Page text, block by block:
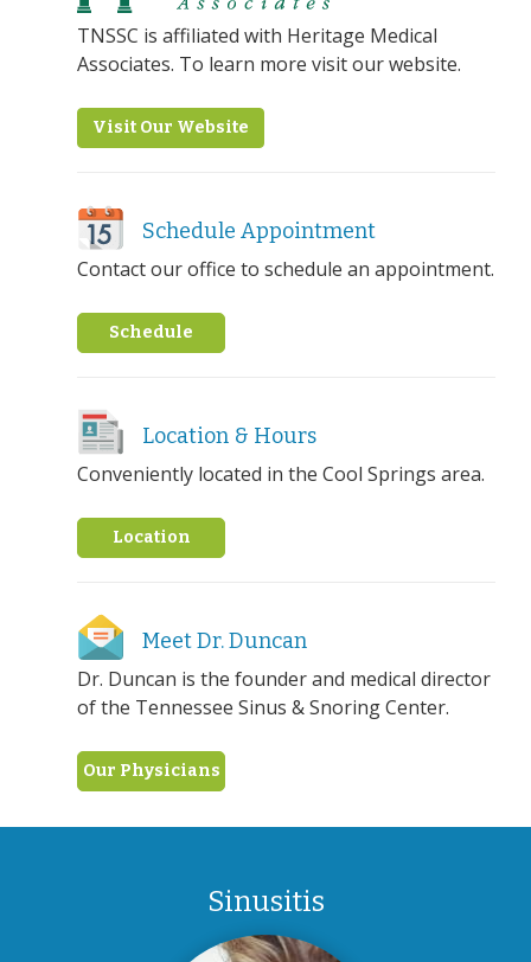
TNSSC is affiliated with Heritage Medical
Associates. To learn more visit our website.
Visit Our Website
Schedule Appointment
Contact our office to schedule an appointment.
Schedule
Location & Hours
Conveniently located in the Cool Springs area.
Location
Meet Dr. Duncan
Dr. Duncan is the founder and medical director
of the Tennessee Sinus & Snoring Center.
Our Physicians
Sinusitis